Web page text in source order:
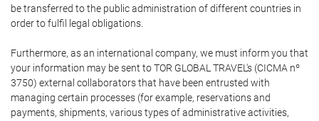
be transferred to the public administration of different countries in
order to fulfil legal obligations.
Furthermore, as an international company, we must inform you that
your information may be sent to TOR GLOBAL TRAVEL's (CICMA nº
3750) external collaborators that have been entrusted with
managing certain processes (for example, reservations and
payments, shipments, various types of administrative activities,